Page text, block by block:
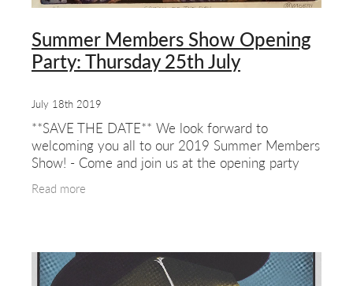
Summer Members Show Opening
Party: Thursday 25th July
July 18th 2019
**SAVE THE DATE** We look forward to
welcoming you all to our 2019 Summer Members
Show! - Come and join us at the opening party
exhibition will
Read more